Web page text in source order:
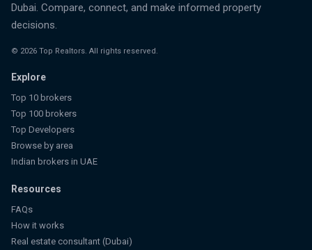
Dubai. Compare, connect, and make informed property
decisions.
© 2026 Top Realtors. All rights reserved.
Explore
Top 10 brokers
Top 100 brokers
Top Developers
Browse by area
Indian brokers in UAE
Resources
FAQs
How it works
Real estate consultant (Dubai)